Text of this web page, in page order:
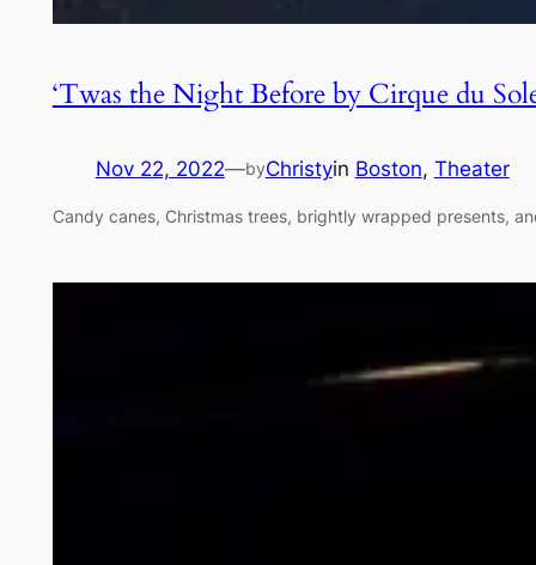
‘Twas the Night Before by Cirque du
Nov 22, 2022—byChristyin Boston, Theater
Candy canes, Christmas trees, brightly wrapped presents,